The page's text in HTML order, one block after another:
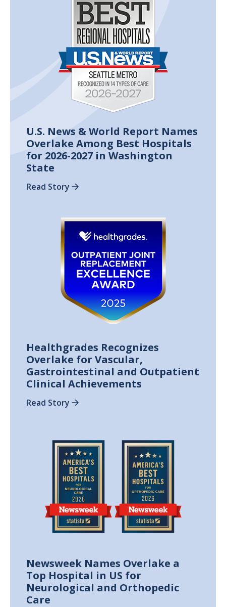
U.S. News & World Report Names
Overlake Among Best Hospitals
for 2026-2027 in Washington
State
Read Story
Image
Healthgrades Recognizes
Overlake for Vascular,
Gastrointestinal and Outpatient
Clinical Achievements
Read Story
Newsweek Names Overlake a
Top Hospital in US for
Neurological and Orthopedic
Care